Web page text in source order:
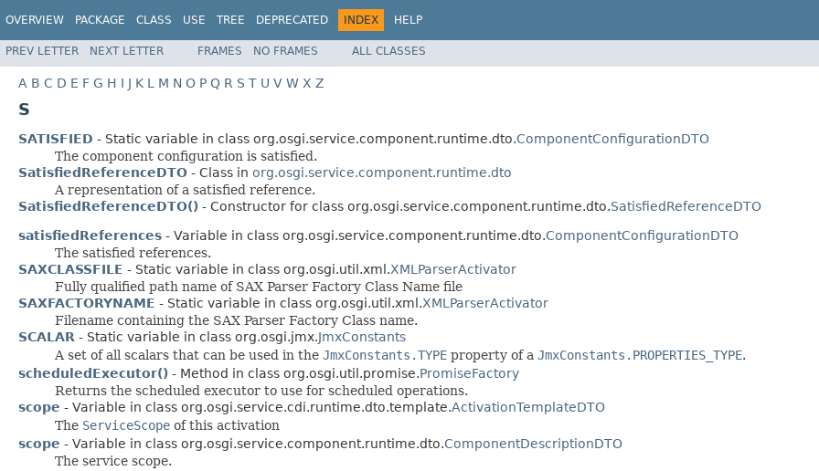
OVERVIEW PACKAGE CLASS USE TREE DEPRECATED INDEX HELP
PREV LETTER NEXT LETTER FRAMES NO FRAMES ALL CLASSES
A B C D E F G H I J K L M N O P Q R S T U V W X Z
S
SATISFIED - Static variable in class org.osgi.service.component.runtime.dto.ComponentConfigurationDTO
The component configuration is satisfied.
SatisfiedReferenceDTO - Class in org.osgi.service.component.runtime.dto
A representation of a satisfied reference.
SatisfiedReferenceDTO() - Constructor for class org.osgi.service.component.runtime.dto.SatisfiedReferenceDTO
satisfiedReferences - Variable in class org.osgi.service.component.runtime.dto.ComponentConfigurationDTO
The satisfied references.
SAXCLASSFILE - Static variable in class org.osgi.util.xml.XMLParserActivator
Fully qualified path name of SAX Parser Factory Class Name file
SAXFACTORYNAME - Static variable in class org.osgi.util.xml.XMLParserActivator
Filename containing the SAX Parser Factory Class name.
SCALAR - Static variable in class org.osgi.jmx.JmxConstants
A set of all scalars that can be used in the JmxConstants.TYPE property of a JmxConstants.PROPERTIES_TYPE.
scheduledExecutor() - Method in class org.osgi.util.promise.PromiseFactory
Returns the scheduled executor to use for scheduled operations.
scope - Variable in class org.osgi.service.cdi.runtime.dto.template.ActivationTemplateDTO
The ServiceScope of this activation
scope - Variable in class org.osgi.service.component.runtime.dto.ComponentDescriptionDTO
The service scope.